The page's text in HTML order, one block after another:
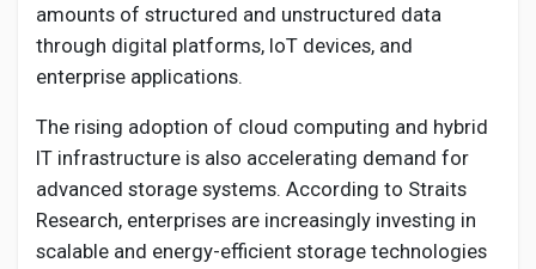
amounts of structured and unstructured data
through digital platforms, IoT devices, and
enterprise applications.
The rising adoption of cloud computing and hybrid
IT infrastructure is also accelerating demand for
advanced storage systems. According to Straits
Research, enterprises are increasingly investing in
scalable and energy-efficient storage technologies